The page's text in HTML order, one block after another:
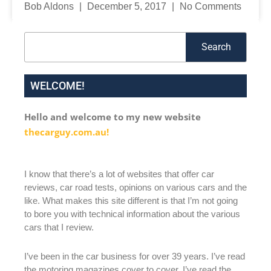
Bob Aldons December 5, 2017 No Comments
Search
WELCOME!
Hello and welcome to my new website
thecarguy.com.au!
I know that there’s a lot of websites that offer car
reviews, car road tests, opinions on various cars and the
like. What makes this site different is that I’m not going
to bore you with technical information about the various
cars that I review.
I’ve been in the car business for over 39 years. I’ve read